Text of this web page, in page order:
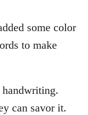
some color
to make
can savor it.